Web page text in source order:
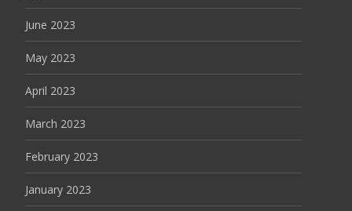
June 2023
May 2023
April 2023
March 2023
February 2023
January 2023